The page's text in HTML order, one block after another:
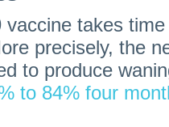
vaccine takes
precisely, the
to produce
to 84% four